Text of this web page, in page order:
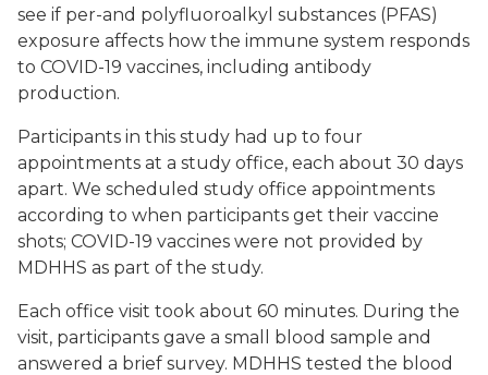
see if per-and polyfluoroalkyl substances (PFAS)
exposure affects how the immune system responds
to COVID-19 vaccines, including antibody
production.
Participants in this study had up to four
appointments at a study office, each about 30 days
apart. We scheduled study office appointments
according to when participants get their vaccine
shots; COVID-19 vaccines were not provided by
MDHHS as part of the study.
Each office visit took about 60 minutes. During the
visit, participants gave a small blood sample and
answered a brief survey. MDHHS tested the blood